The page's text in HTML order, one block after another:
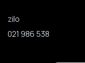
zilo
021 986 538